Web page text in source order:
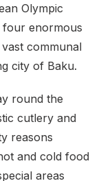
Olympic
four enormous
communal
city of Baku.
round the
cutlery and
reasons
and cold food
areas